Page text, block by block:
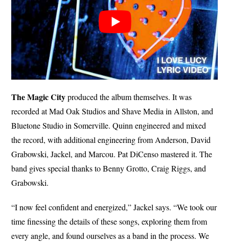
The Magic Cityproduced the album themselves. It was
recorded at Mad Oak Studios and Shave Media in Allston, and
Bluetone Studio in Somerville. Quinn engineered and mixed
the record, with additional engineering from Anderson, David
Grabowski, Jackel, and Marcou. Pat DiCenso mastered it. The
band gives special thanks to Benny Grotto, Craig Riggs, and
Grabowski.
“I now feel confident and energized,” Jackel says. “We took our
time finessing the details of these songs, exploring them from
every angle, and found ourselves as a band in the process. We